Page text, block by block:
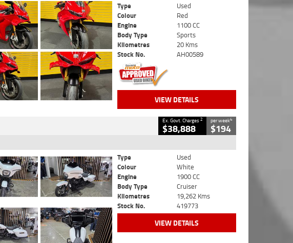
Type
Used
Colour
Red
Engine
1100 CC
Body Type
Sports
Kilometres
20 Kms
Stock No.
AH00589
VIEW DETAILS
Ex. Govt. Charges2
$38,888
per week4
$194
Type
Used
Colour
White
Engine
1900 CC
Body Type
Cruiser
Kilometres
19,262 Kms
Stock No.
419773
VIEW DETAILS